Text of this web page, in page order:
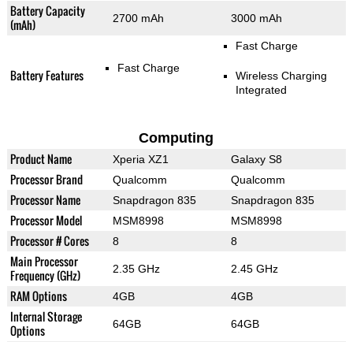
Battery Capacity
(mAh)
2700 mAh 3000 mAh
Battery Features Fast Charge
Fast Charge
Wireless Charging
Integrated
Computing
Product Name Xperia XZ1 Galaxy S8
Processor Brand Qualcomm Qualcomm
Processor Name Snapdragon 835 Snapdragon 835
Processor Model MSM8998 MSM8998
Processor # Cores 8 8
Main Processor
Frequency (GHz)
2.35 GHz 2.45 GHz
RAM Options 4GB 4GB
Internal Storage
Options
64GB 64GB